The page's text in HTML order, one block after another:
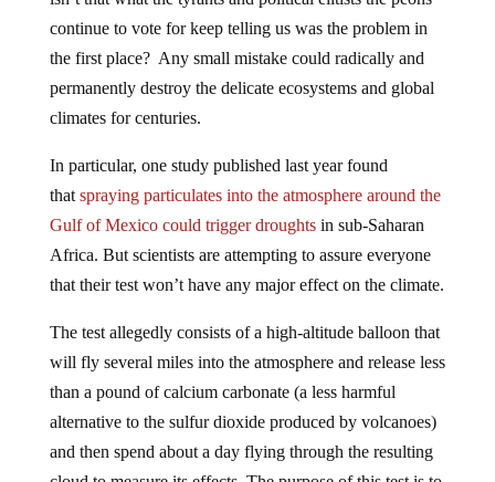
continue to vote for keep telling us was the problem in
the first place? Any small mistake could radically and
permanently destroy the delicate ecosystems and global
climates for centuries.
thatspraying particulates into the atmosphere around the
Gulf of Mexico could trigger droughtsin sub-Saharan
Africa. But scientists are attempting to assure everyone
that their test won’t have any major effect on the climate.
will fly several miles into the atmosphere and release less
than a pound of calcium carbonate (a less harmful
alternative to the sulfur dioxide produced by volcanoes)
and then spend about a day flying through the resulting
cloud to measure its effects. The purpose of this test is to